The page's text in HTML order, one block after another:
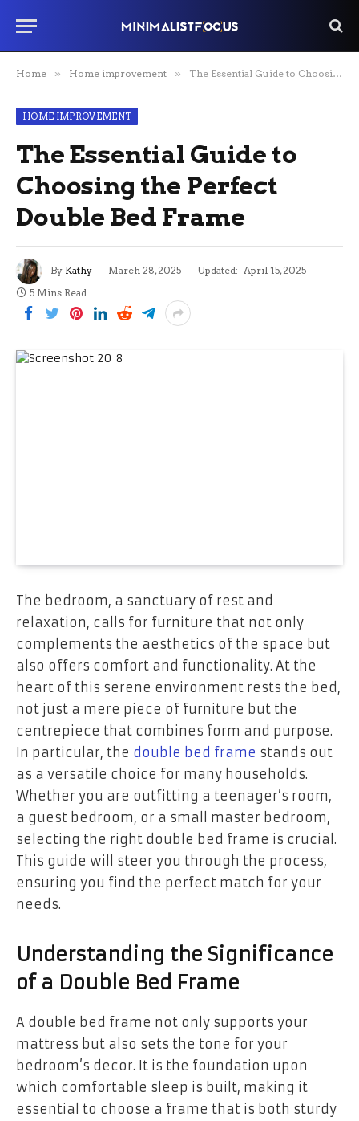
Home » Home improvement » The Essential Guide to Choosing the Perfect Double Bed Frame
HOME IMPROVEMENT
The Essential Guide to
Choosing the Perfect
Double Bed Frame
By Kathy March 28, 2025 Updated: April 15, 2025
5 Mins Read
The bedroom, a sanctuary of rest and
relaxation, calls for furniture that not only
complements the aesthetics of the space but
also offers comfort and functionality. At the
heart of this serene environment rests the bed,
not just a mere piece of furniture but the
centrepiece that combines form and purpose.
In particular, the double bed frame stands out
as a versatile choice for many households.
Whether you are outfitting a teenager’s room,
a guest bedroom, or a small master bedroom,
selecting the right double bed frame is crucial.
This guide will steer you through the process,
ensuring you find the perfect match for your
needs.
Understanding the Significance
of a Double Bed Frame
A double bed frame not only supports your
mattress but also sets the tone for your
bedroom’s decor. It is the foundation upon
which comfortable sleep is built, making it
essential to choose a frame that is both sturdy